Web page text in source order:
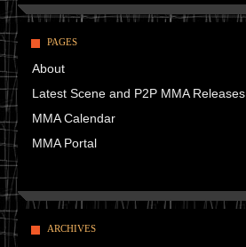
PAGES
About
Latest Scene and P2P MMA Releases
MMA Calendar
MMA Portal
ARCHIVES